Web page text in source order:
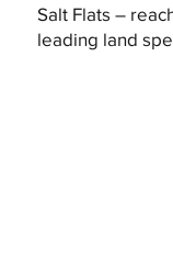
Salt Flats –
leading land